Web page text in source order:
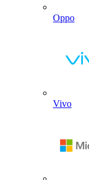
Oppo
Vivo